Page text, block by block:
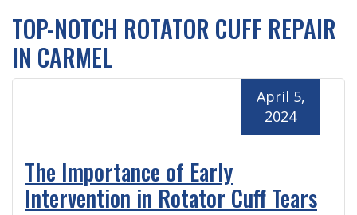
TOP-NOTCH ROTATOR CUFF REPAIR
IN CARMEL
The Importance of Early
Intervention in Rotator Cuff Tears
April 5,
2024